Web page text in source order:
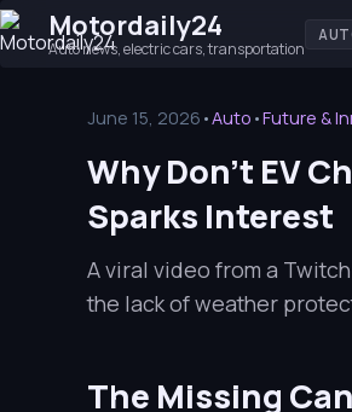
Motordaily24
Auto news, electric cars, transportation
June 15, 2026 •Auto •Future &
Why Don't EV
Sparks Interest
A viral video from a
the lack of weather
The Missing